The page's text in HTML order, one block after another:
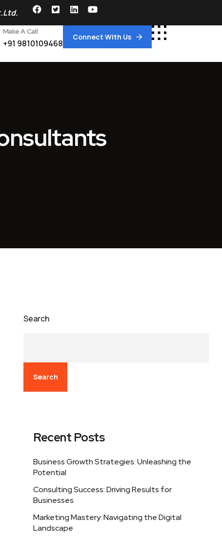
Make A Call
+91 9810109468
Connect With Us
Search
Search
Recent Posts
Business Growth Strategies: Unleashing the
Potential
Consulting Success: Driving Results for
Businesses
Marketing Mastery: Navigating the Digital
Landscape